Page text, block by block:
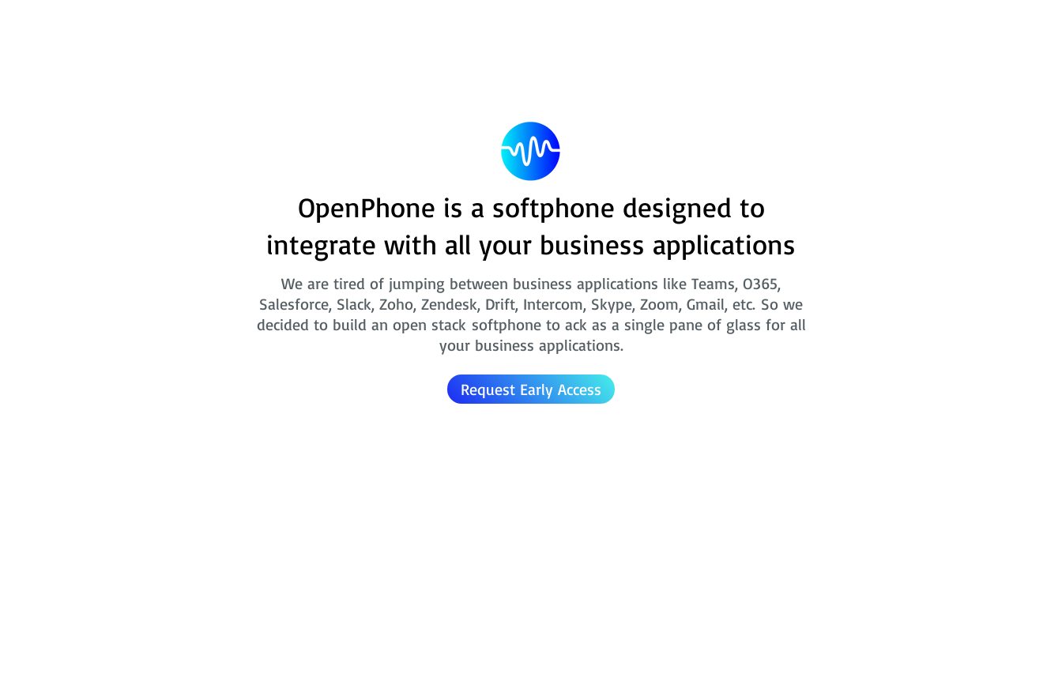
OpenPhone is a softphone designed to
integrate with all your business applications
We are tired of jumping between business applications like Teams, O365,
Salesforce, Slack, Zoho, Zendesk, Drift, Intercom, Skype, Zoom, Gmail, etc. So we
decided to build an open stack softphone to ack as a single pane of glass for all
your business applications.
Request Early Access